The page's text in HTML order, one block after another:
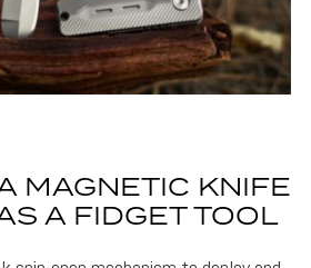
MAGNETIC KNIFE
A FIDGET TOOL